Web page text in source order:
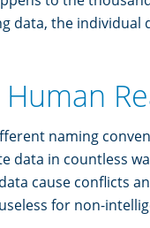
data, the individual
naming
data in countless
cause conflicts
for non-